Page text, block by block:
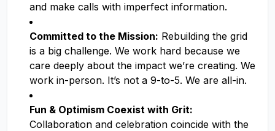
and make calls with imperfect information.
Committed to the Mission: Rebuilding the grid
is a big challenge. We work hard because we
care deeply about the impact we’re creating. We
work in-person. It’s not a 9-to-5. We are all-in.
Fun & Optimism Coexist with Grit:
Collaboration and celebration coincide with the